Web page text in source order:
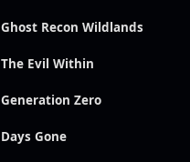
Ghost Recon Wildlands
The Evil Within
Generation Zero
Days Gone